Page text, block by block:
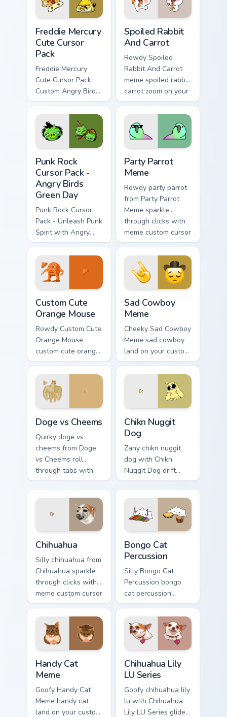
cursor style.
comedy and
shareable fun.
Freddie Mercury
Cute Cursor
Pack
Freddie Mercury
Cute Cursor Pack:
Custom Angry Birds
Cursor for Windows.
Spoiled Rabbit
And Carrot
Rowdy Spoiled
Rabbit And Carrot
meme spoiled rabbit
carrot zoom on your
pointer tabs with
viral meme custom
cursor style.
Punk Rock
Cursor Pack -
Angry Birds
Green Day
Punk Rock Cursor
Pack - Unleash Punk
Spirit with Angry
Birds Green Day
Party Parrot
Meme
Rowdy party parrot
from Party Parrot
Meme sparkle
through clicks with
meme custom cursor
comedy and
shareable fun.
Custom Cute
Orange Mouse
Rowdy Custom Cute
Orange Mouse
custom cute orange
mouse land on your
custom cursor
pointer with
reaction meme
desktop flair.
Sad Cowboy
Meme
Cheeky Sad Cowboy
Meme sad cowboy
land on your custom
cursor pointer with
reaction meme
desktop flair.
Doge vs Cheems
Quirky doge vs
cheems from Doge
vs Cheems roll
through tabs with
meme custom cursor
humor and viral flair.
Chikn Nuggit
Dog
Zany chikn nuggit
dog with Chikn
Nuggit Dog drift
across custom
cursor clicks with
pointer humor.
Chihuahua
Silly chihuahua from
Chihuahua sparkle
through clicks with
meme custom cursor
comedy and
shareable fun.
Bongo Cat
Percussion
Silly Bongo Cat
Percussion bongo
cat percussion
ensemble land on
your custom cursor
pointer with
reaction meme
desktop flair.
Handy Cat
Meme
Goofy Handy Cat
Meme handy cat
land on your custom
Chihuahua Lily
LU Series
Goofy chihuahua lily
lu with Chihuahua
Lily LU Series glide